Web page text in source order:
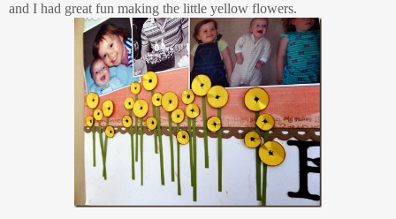
and I had great fun making the little yellow flowers.